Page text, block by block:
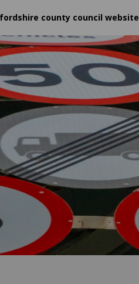
county council website